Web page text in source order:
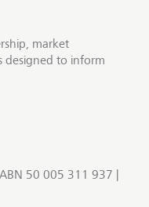
market
designed to inform
50 005 311 937 |